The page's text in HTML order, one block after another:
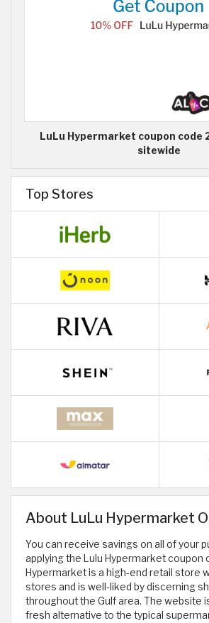
LuLu Hypermarket coupon code
sitewide
Top Stores
About LuLu Hypermarket
You can receive savings on all of your
applying the Lulu Hypermarket coupon
Hypermarket is a high-end retail store
stores and is well-liked by discerning
throughout the Gulf area. The website
fresh alternative to the typical